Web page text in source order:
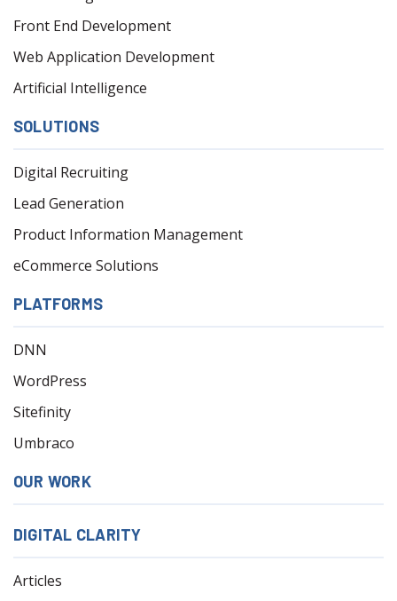
Front End Development
Web Application Development
Artificial Intelligence
SOLUTIONS
Digital Recruiting
Lead Generation
Product Information Management
eCommerce Solutions
PLATFORMS
DNN
WordPress
Sitefinity
Umbraco
OUR WORK
DIGITAL CLARITY
Articles